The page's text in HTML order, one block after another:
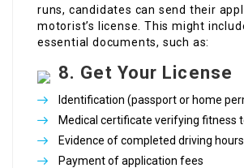
runs, candidates can send their
motorist’s license. This might
essential documents, such as:
Identification (passport or home
Medical certificate verifying fitness
Evidence of completed driving
Payment of application fees
8. Get Your License